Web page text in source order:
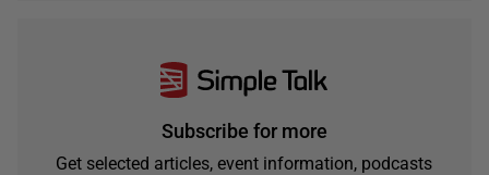
Subscribe for more
Get selected articles, event information, podcasts